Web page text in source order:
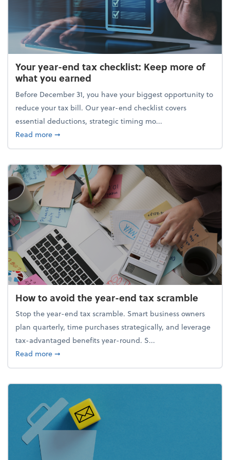
Your year-end tax checklist: Keep more of
what you earned
Before December 31, you have your biggest opportunity to
reduce your tax bill. Our year-end checklist covers
essential deductions, strategic timing mo...
Read moreabout Your year-end tax checklist: Keep more of
➞
How to avoid the year-end tax scramble
Stop the year-end tax scramble. Smart business owners
plan quarterly, time purchases strategically, and leverage
tax-advantaged benefits year-round. S...
Read moreabout How to avoid the year-end tax scramble
➞